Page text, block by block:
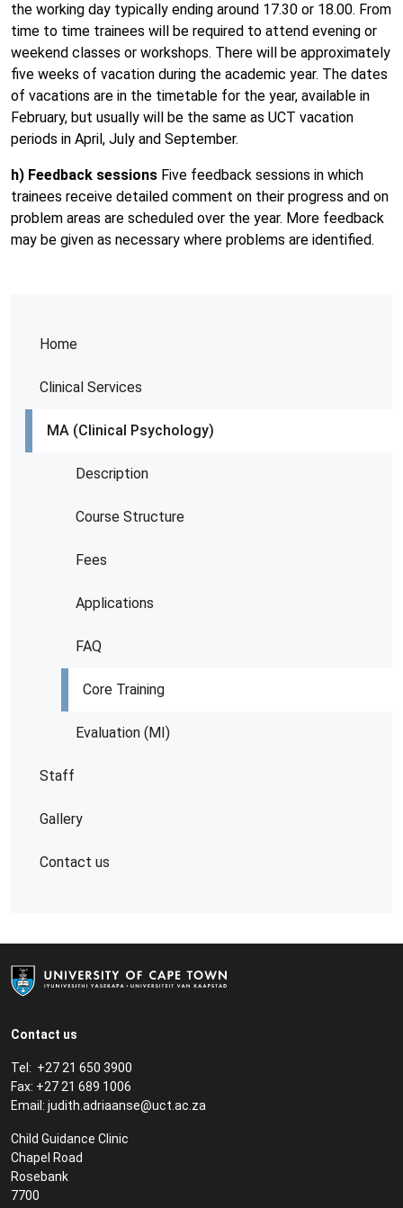
Home
Clinical Services
MA (Clinical Psychology)
Description
Course Structure
Fees
Applications
FAQ
Core Training
Evaluation (MI)
Staff
Gallery
Contact us
the working day typically ending around 17.30 or 18.00. From
time to time trainees will be required to attend evening or
weekend classes or workshops. There will be approximately
five weeks of vacation during the academic year. The dates
of vacations are in the timetable for the year, available in
February, but usually will be the same as UCT vacation
periods in April, July and September.
h) Feedback sessions Five feedback sessions in which
trainees receive detailed comment on their progress and on
problem areas are scheduled over the year. More feedback
may be given as necessary where problems are identified.
Contact us
Tel: +27 21 650 3900
Fax: +27 21 689 1006
Email: judith.adriaanse@uct.ac.za
Child Guidance Clinic
Chapel Road
Rosebank
7700